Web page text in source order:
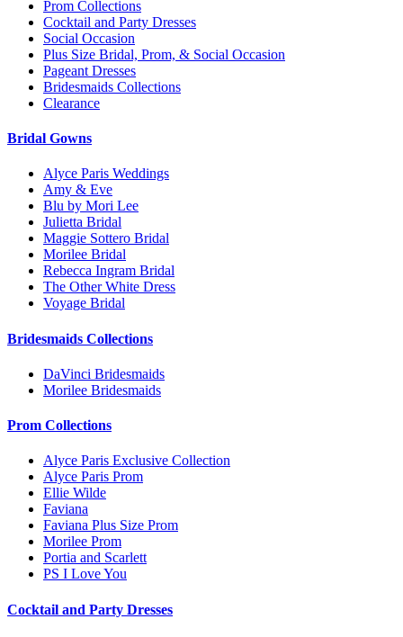
Prom Collections
Cocktail and Party Dresses
Social Occasion
Plus Size Bridal, Prom, & Social Occasion
Pageant Dresses
Bridesmaids Collections
Clearance
Bridal Gowns
Alyce Paris Weddings
Amy & Eve
Blu by Mori Lee
Julietta Bridal
Maggie Sottero Bridal
Morilee Bridal
Rebecca Ingram Bridal
The Other White Dress
Voyage Bridal
Bridesmaids Collections
DaVinci Bridesmaids
Morilee Bridesmaids
Prom Collections
Alyce Paris Exclusive Collection
Alyce Paris Prom
Ellie Wilde
Faviana
Faviana Plus Size Prom
Morilee Prom
Portia and Scarlett
PS I Love You
Cocktail and Party Dresses